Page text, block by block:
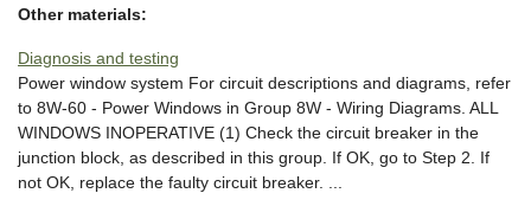
Other materials:
Diagnosis and testing
Power window system For circuit descriptions and diagrams, refer
to 8W-60 - Power Windows in Group 8W - Wiring Diagrams. ALL
WINDOWS INOPERATIVE (1) Check the circuit breaker in the
junction block, as described in this group. If OK, go to Step 2. If
not OK, replace the faulty circuit breaker. ...